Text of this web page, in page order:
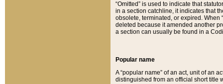
“Omitted” is used to indicate that
in a section catchline, it indicates that
obsolete, terminated, or expired. When
deleted because it amended another
a section can usually be found in a
Popular name
A “popular name” of an act, unit of an
distinguished from an official short title